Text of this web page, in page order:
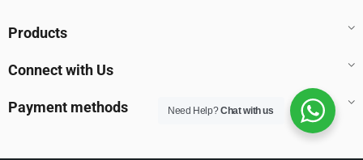
Products
Connect with Us
Payment methods Need Help?Chat with us